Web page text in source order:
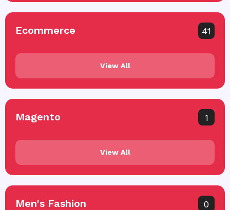
Ecommerce 41
View All
Magento 1
View All
Men's Fashion 0